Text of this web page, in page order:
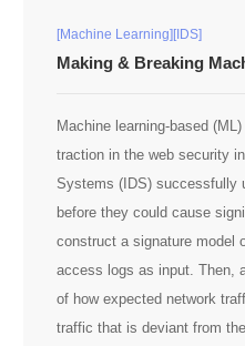
[Machine Learning][IDS]
Making & Breaking
Machine learning-based
traction in the web security
Systems (IDS) successfully
before they could cause
construct a signature model
access logs as input. Then,
of how expected network
traffic that is deviant from